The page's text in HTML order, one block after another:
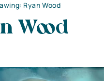
Ryan Wood
Wood